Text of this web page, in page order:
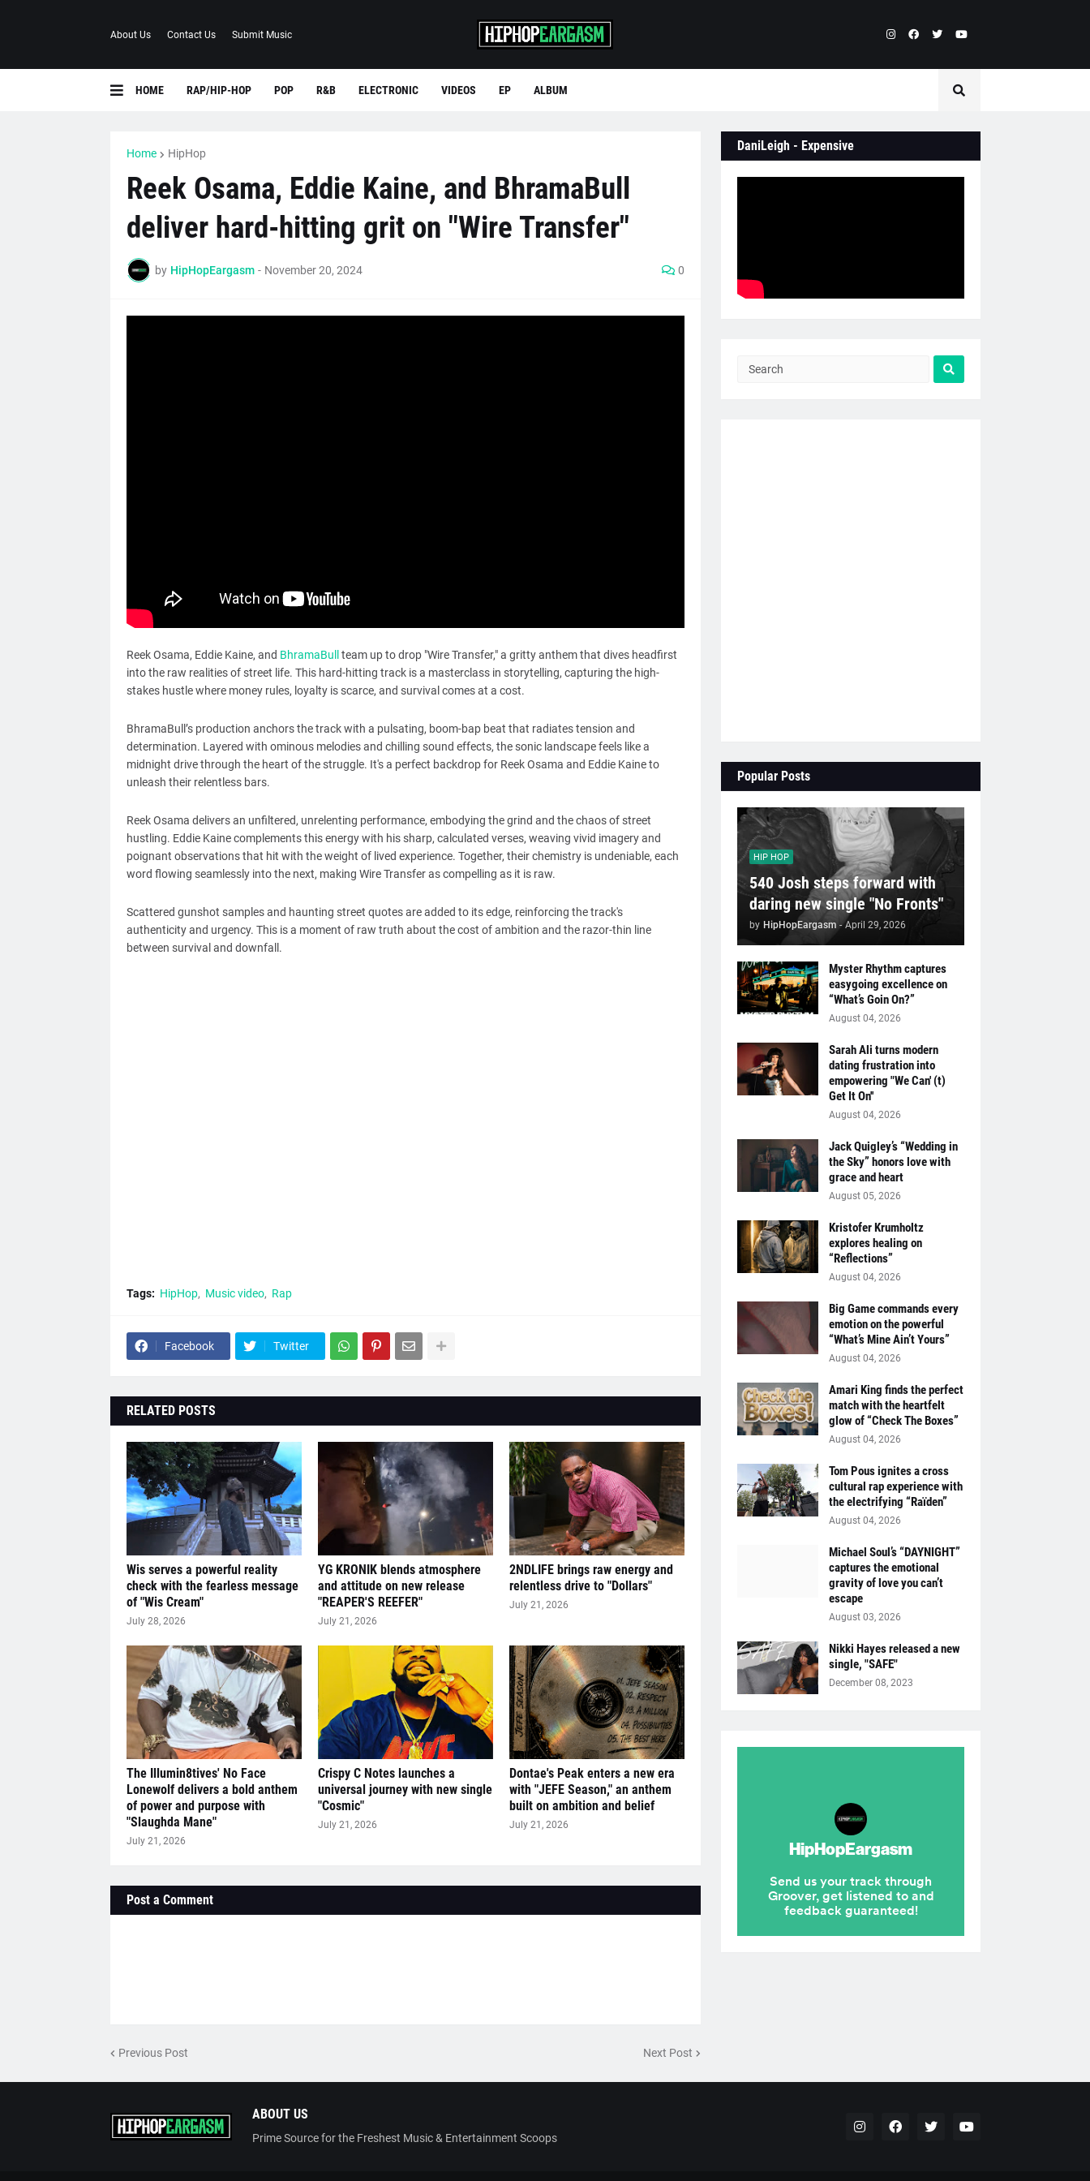
About Us Contact Us Submit Music
HOME RAP/HIP-HOP POP R&B ELECTRONIC VIDEOS EP ALBUM
Home HipHop
Reek Osama, Eddie Kaine, and BhramaBull
deliver hard-hitting grit on "Wire Transfer"
by HipHopEargasm - November 20, 2024 0
Reek Osama, Eddie Kaine, and BhramaBull
team up to drop "Wire Transfer," a gritty anthem that dives headfirst
into the raw realities of street life. This hard-hitting track is a masterclass in storytelling, capturing the high-
stakes hustle where money rules, loyalty is scarce, and survival comes at a cost.
BhramaBull’s production anchors the track with a pulsating, boom-bap beat that radiates tension and
determination. Layered with ominous melodies and chilling sound effects, the sonic landscape feels like a
midnight drive through the heart of the struggle. It's a perfect backdrop for Reek Osama and Eddie Kaine to
unleash their relentless bars.
Reek Osama delivers an unfiltered, unrelenting performance, embodying the grind and the chaos of street
hustling. Eddie Kaine complements this energy with his sharp, calculated verses, weaving vivid imagery and
poignant observations that hit with the weight of lived experience. Together, their chemistry is undeniable, each
word flowing seamlessly into the next, making Wire Transfer as compelling as it is raw.
Scattered gunshot samples and haunting street quotes are added to its edge, reinforcing the track's
authenticity and urgency. This is a moment of raw truth about the cost of ambition and the razor-thin line
between survival and downfall.
Tags: HipHop Music video Rap
Facebook Twitter
RELATED POSTS
Wis serves a powerful reality
check with the fearless message
of "Wis Cream"
July 28, 2026
YG KRONIK blends atmosphere
and attitude on new release
"REAPER'S REEFER"
July 21, 2026
2NDLIFE brings raw energy and
relentless drive to "Dollars"
July 21, 2026
The Illumin8tives' No Face
Lonewolf delivers a bold anthem
of power and purpose with
"Slaughda Mane"
July 21, 2026
Crispy C Notes launches a
universal journey with new single
"Cosmic"
July 21, 2026
Dontae's Peak enters a new era
with "JEFE Season," an anthem
built on ambition and belief
July 21, 2026
Post a Comment
Previous Post Next Post
DaniLeigh - Expensive
Popular Posts
HIP HOP
540 Josh steps forward with
daring new single "No Fronts"
by HipHopEargasm - April 29, 2026
Myster Rhythm captures
easygoing excellence on
“What’s Goin On?”
August 04, 2026
Sarah Ali turns modern
dating frustration into
empowering "We Can' (t)
Get It On''
August 04, 2026
Jack Quigley’s “Wedding in
the Sky” honors love with
grace and heart
August 05, 2026
Kristofer Krumholtz
explores healing on
“Reflections”
August 04, 2026
Big Game commands every
emotion on the powerful
“What’s Mine Ain’t Yours”
August 04, 2026
Amari King finds the perfect
match with the heartfelt
glow of “Check The Boxes”
August 04, 2026
Tom Pous ignites a cross
cultural rap experience with
the electrifying “Raïden”
August 04, 2026
Michael Soul’s “DAYNIGHT”
captures the emotional
gravity of love you can’t
escape
August 03, 2026
Nikki Hayes released a new
single, "SAFE"
December 08, 2023
ABOUT US
Prime Source for the Freshest Music & Entertainment Scoops